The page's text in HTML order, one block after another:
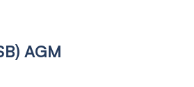
AGM